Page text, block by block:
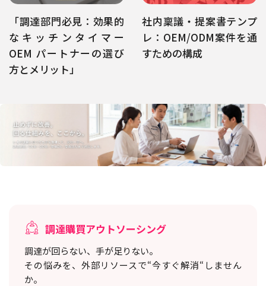
「調達部門必見：効果的
なキッチンタイマー
OEM パートナーの選び
方とメリット」
社内稟議・提案書テンプ
レ：OEM/ODM案件を通
すための構成
調達購買アウトソーシング
調達が回らない、手が足りない。
その悩みを、外部リソースで“今すぐ解消“しません
か。